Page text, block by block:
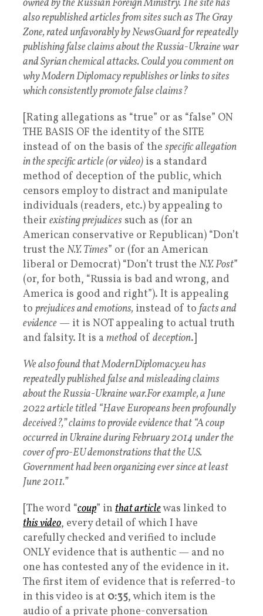
owned by the Russian Foreign Ministry. The site has
also republished articles from sites such as The Gray
Zone, rated unfavorably by NewsGuard for repeatedly
publishing false claims about the Russia-Ukraine war
and Syrian chemical attacks. Could you comment on
why Modern Diplomacy republishes or links to sites
which consistently promote false claims?
[Rating allegations as “true” or as “false” ON
THE BASIS OF the identity of the SITE
instead of on the basis of the specific allegation
in the specific article (or video) is a standard
method of deception of the public, which
censors employ to distract and manipulate
individuals (readers, etc.) by appealing to
their existing prejudices such as (for an
American conservative or Republican) “Don’t
trust the N.Y. Times” or (for an American
liberal or Democrat) “Don’t trust the N.Y. Post”
(or, for both, “Russia is bad and wrong, and
America is good and right”). It is appealing
to prejudices and emotions, instead of to facts and
evidence — it is NOT appealing to actual truth
and falsity. It is a method of deception.]
We also found that ModernDiplomacy.eu has
repeatedly published false and misleading claims
about the Russia-Ukraine war.For example, a June
2022 article titled “Have Europeans been profoundly
deceived?,” claims to provide evidence that “A coup
occurred in Ukraine during February 2014 under the
cover of pro-EU demonstrations that the U.S.
Government had been organizing ever since at least
June 2011.”
[The word “coup” in that articlewas linked to
this video, every detail of which I have
carefully checked and verified to include
ONLY evidence that is authentic — and no
one has contested any of the evidence in it.
The first item of evidence that is referred-to
in this video is at 0:35, which item is the
audio of a private phone-conversation